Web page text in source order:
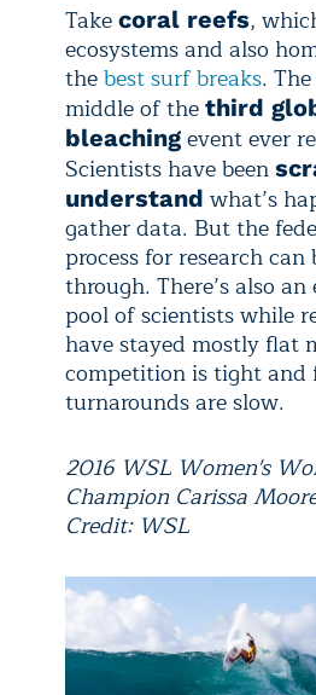
Take coral reefs,
ecosystems and also
thebest surf breaks.
middle of the third
bleaching event ever
Scientists have been
understand what’s
gather data. But the
process for research
through. There’s also
pool of scientists while
have stayed mostly flat
competition is tight and
turnarounds are slow.
2016 WSL Women's
Champion Carissa
Credit: WSL